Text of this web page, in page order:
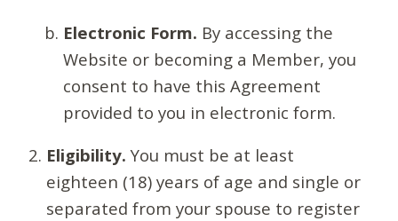
Electronic Form. By accessing the
Website or becoming a Member, you
consent to have this Agreement
provided to you in electronic form.
Eligibility. You must be at least
eighteen (18) years of age and single or
separated from your spouse to register